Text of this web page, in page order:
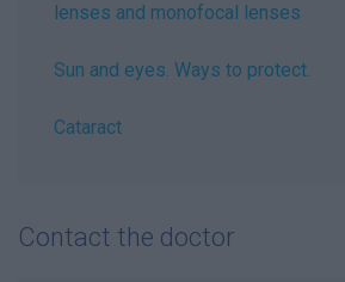
lenses and monofocal lenses
Sun and eyes. Ways to protect.
Cataract
Contact the doctor